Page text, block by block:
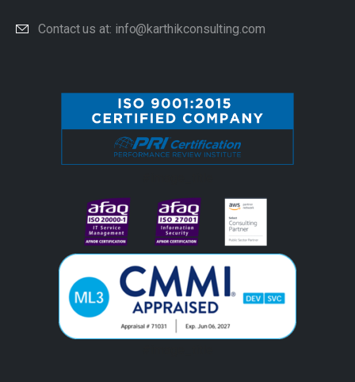
Contact us at: info@karthikconsulting.com